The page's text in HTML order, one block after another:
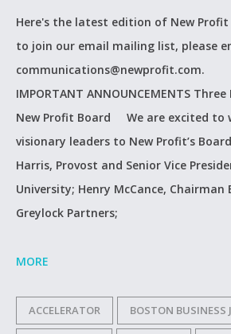
Here's the latest edition of New
to join our email mailing list, please
communications@newprofit.com.
IMPORTANT ANNOUNCEMENTS
New Profit Board We are excited to
visionary leaders to New Profit’s
Harris, Provost and Senior Vice
University; Henry McCance,
Greylock Partners;
MORE
ACCELERATOR BOSTON BUSINESS